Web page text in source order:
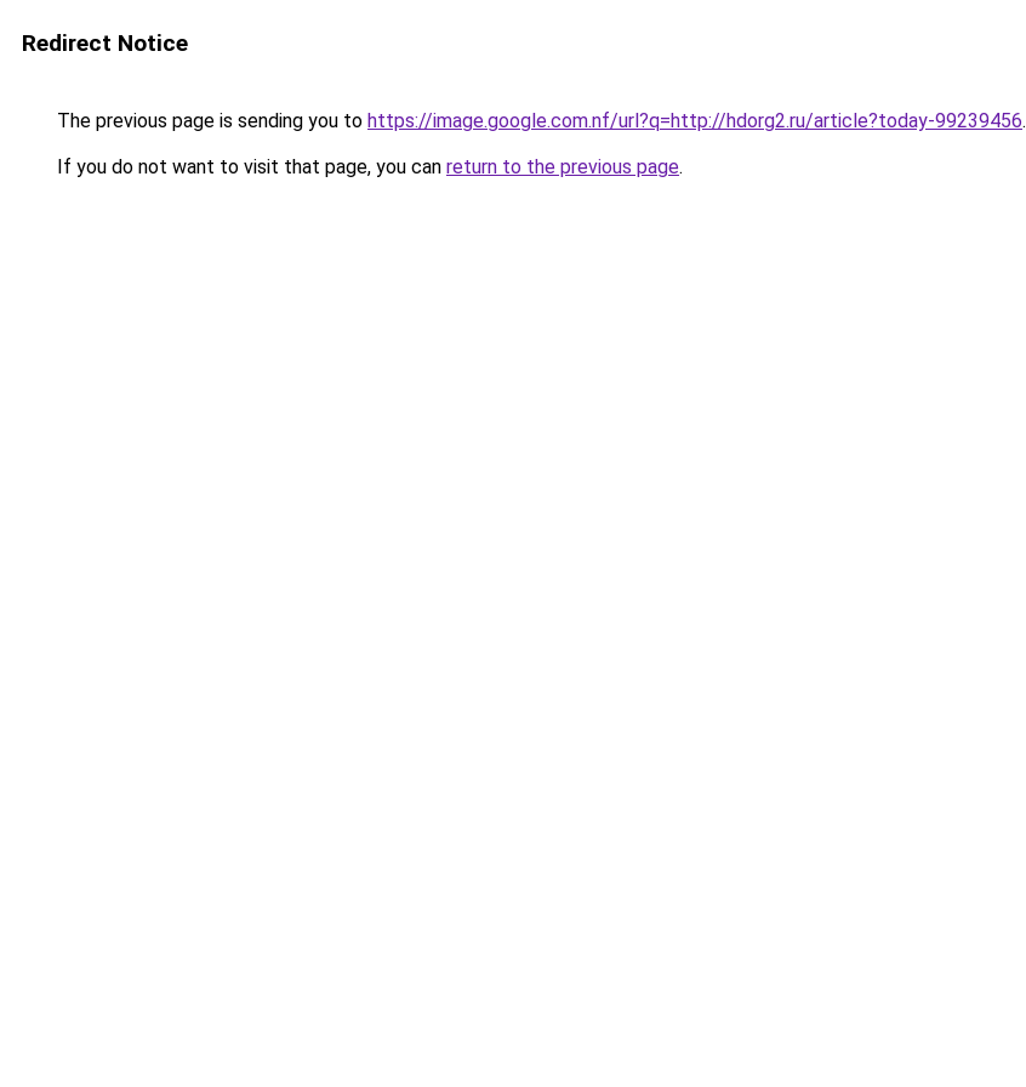
Redirect Notice
The previous page is sending you to https://image.google.com.nf/url?q=http://hdorg2.ru/article?today-99239456.
If you do not want to visit that page, you can return to the previous page.